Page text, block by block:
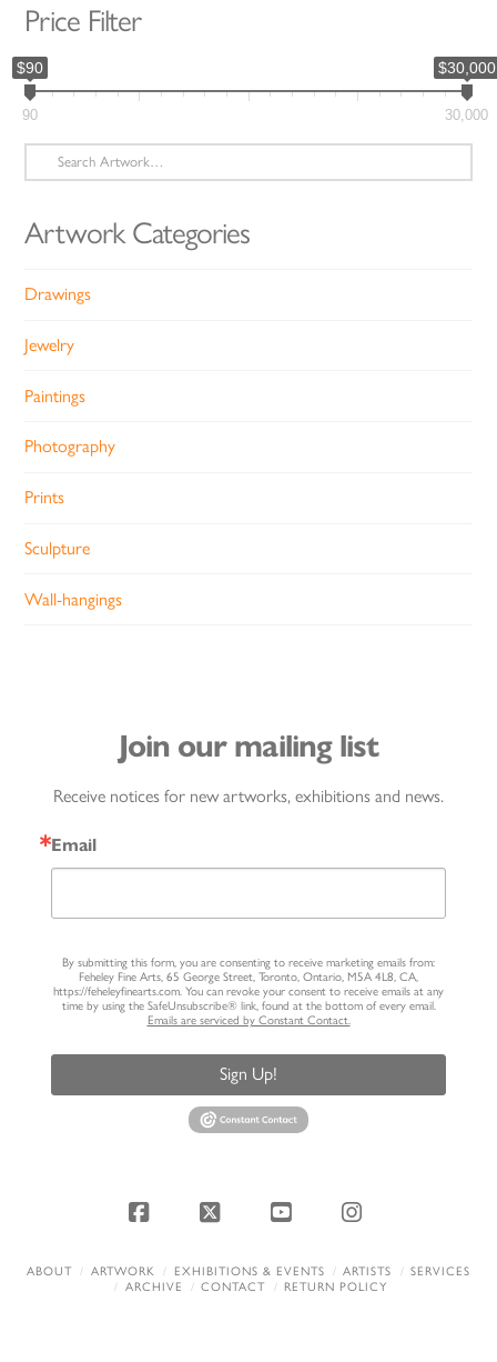
Price Filter
$90 $30,000
90 30,000
Search
for:
Artwork Categories
Drawings
Jewelry
Paintings
Photography
Prints
Sculpture
Wall-hangings
Join our mailing list
Receive notices for new artworks, exhibitions and news.
Email
By submitting this form, you are consenting to receive marketing emails from:
Feheley Fine Arts, 65 George Street, Toronto, Ontario, M5A 4L8, CA,
https://feheleyfinearts.com. You can revoke your consent to receive emails at any
time by using the SafeUnsubscribe® link, found at the bottom of every email.
Emails are serviced by Constant Contact.
Sign Up!
Facebook
X YouTubeInstagram
ABOUT ARTWORK EXHIBITIONS & EVENTS ARTISTS
SERVICES
ARCHIVE
CONTACT RETURN POLICY